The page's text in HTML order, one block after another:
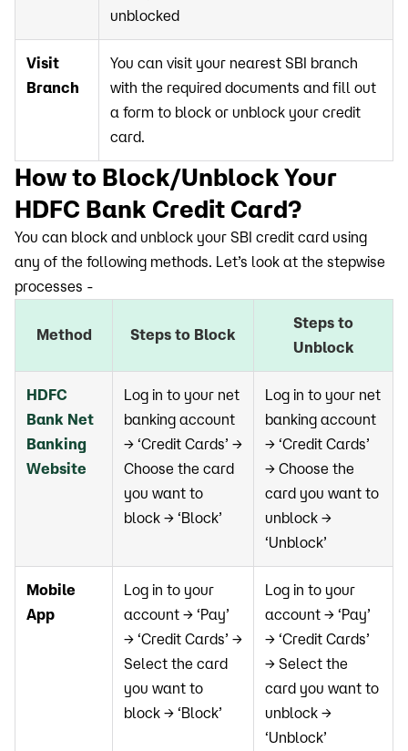
unblocked
Visit
Branch
You can visit your nearest SBI branch
with the required documents and fill out
a form to block or unblock your credit
card.
How to Block/Unblock Your
HDFC Bank Credit Card?
You can block and unblock your SBI credit card using
any of the following methods. Let’s look at the stepwise
processes -
Method Steps to Block
Steps to
Unblock
HDFC
Bank Net
Banking
Website
Log in to your net
banking account
→ ‘Credit Cards’ →
Choose the card
you want to
block → ‘Block’
Log in to your net
banking account
→ ‘Credit Cards’
→ Choose the
card you want to
unblock →
‘Unblock’
Mobile
App
Log in to your
account → ‘Pay’
→ ‘Credit Cards’ →
Select the card
you want to
block → ‘Block’
Log in to your
account → ‘Pay’
→ ‘Credit Cards’
→ Select the
card you want to
unblock →
‘Unblock’